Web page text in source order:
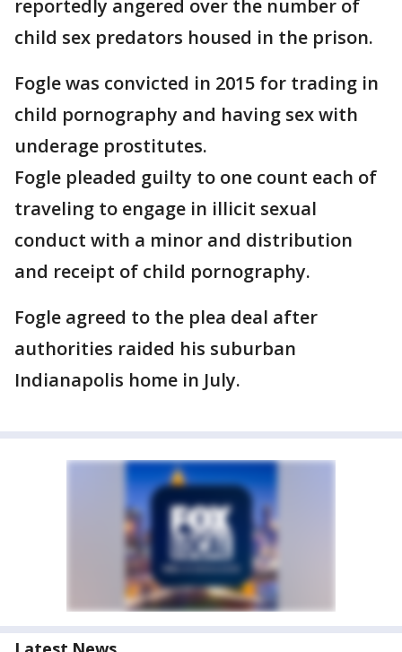
reportedly angered over the number of
child sex predators housed in the prison.
Fogle was convicted in 2015 for trading in
child pornography and having sex with
underage prostitutes.
Fogle pleaded guilty to one count each of
traveling to engage in illicit sexual
conduct with a minor and distribution
and receipt of child pornography.
Fogle agreed to the plea deal after
authorities raided his suburban
Indianapolis home in July.